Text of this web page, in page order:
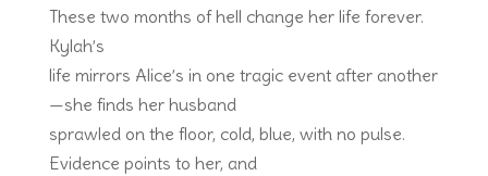
These two months of hell change her life forever.
Kylah’s
life mirrors Alice’s in one tragic event after another
—she finds her husband
sprawled on the floor, cold, blue, with no pulse.
Evidence points to her, and